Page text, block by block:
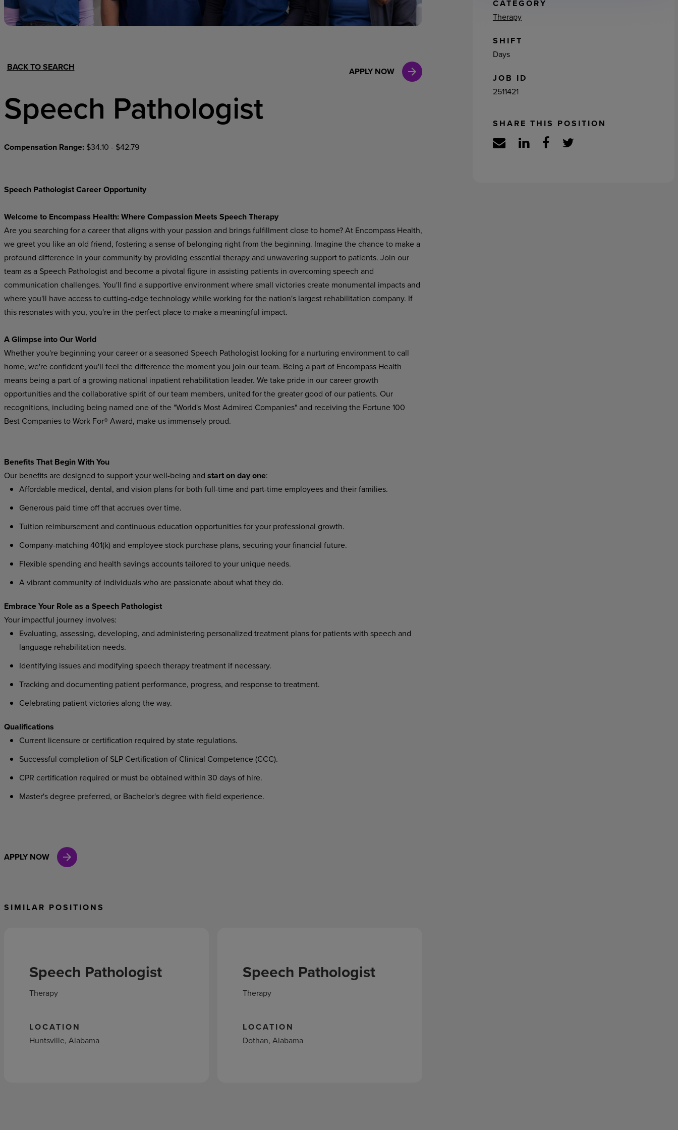
Hospital Support Home Office Clinical Marketing
Case Management
BACK TO SEARCH APPLY NOW
Speech Pathologist
Compensation Range: $34.10 - $42.79
Speech Pathologist Career Opportunity
Welcometo Encompass Health:WhereCompassion Meets SpeechTherapy
Are you searching for a career that aligns with your passion and brings fulfillment close to home? At Encompass Health,
we greet you like an old friend, fostering a sense of belonging right from the beginning. Imagine the chance to make a
profound difference in your community by providing essential therapy and unwavering support to patients. Join our
team as a Speech Pathologist and become a pivotal figure in assisting patients in overcoming speech and
communication challenges. You'll find a supportiveenvironmentwheresmall victories create monumental impacts and
whereyou'll have access to cutting-edge technology while working for the nation's largest rehabilitation company. If
this resonates with you, you're in the perfect place to make a meaningful impact.
A Glimpse intoOurWorld
Whether you're beginning your career or a seasoned Speech Pathologist looking for a nurturing environment to call
home, we're confident you'll feel the difference the moment you join our team. Being a part of Encompass Health
means being a part of a growing national inpatient rehabilitation leader. We take pride in our career growth
opportunities and the collaborative spirit of our team members, united forthe greater good of our patients. Our
recognitions, including being named one of the "World's Most Admired Companies" and receiving the Fortune 100
Best Companies to Work For® Award, make us immensely proud.
Benefits That BeginWithYou
Our benefits are designed tosupportyourwell-being and startondayone:
Affordable medical, dental, and vision plansfor both full-time and part-timeemployees and their families.
Generous paid time offthat accrues overtime.
Tuition reimbursement and continuouseducation opportunitiesforyour professional growth.
Company-matching 401(k) and employeestock purchase plans, securing yourfinancial future.
Flexiblespending and health savings accountstailored toyour uniqueneeds.
A vibrant community of individualswho are passionate aboutwhattheydo.
EmbraceYour Roleas a Speech Pathologist
Your impactful journeyinvolves:
Evaluating, assessing, developing, and administering personalized treatment plansfor patients with speech and
language rehabilitation needs.
Identifying issues and modifying speech therapytreatment ifnecessary.
Tracking and documenting patient performance, progress, and responsetotreatment.
Celebrating patientvictories along theway.
Qualifications
Current licensure or certification required bystateregulations.
Successful completion of SLP Certification of Clinical Competence(CCC).
CPR certification required or must be obtained within 30 days ofhire.
Master's degree preferred, or Bachelor's degreewith field experience.
APPLY NOW
SIMILAR POSITIONS
Speech Pathologist
Therapy
LOCATION
Huntsville, Alabama
Speech Pathologist
Therapy
LOCATION
Dothan, Alabama
CATEGORY
Therapy
SHIFT
Days
JOB ID
2511421
SHARE THIS POSITION